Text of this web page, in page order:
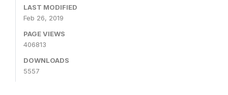
LAST MODIFIED
Feb 26, 2019
PAGE VIEWS
406813
DOWNLOADS
5557